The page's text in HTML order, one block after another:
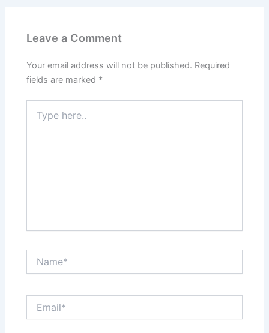
Leave a Comment
Your email address will not be published. Required
fields are marked *
here..